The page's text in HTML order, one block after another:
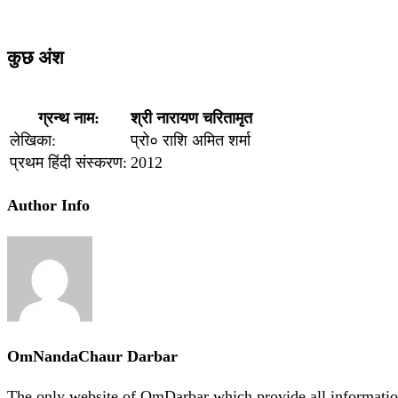
कुछ अंश
ग्रन्थ नाम:
श्री नारायण चरितामृत
लेखिका:
प्रो० राशि अमित शर्मा
प्रथम हिंदी संस्करण: 2012
Author Info
OmNandaChaur Darbar